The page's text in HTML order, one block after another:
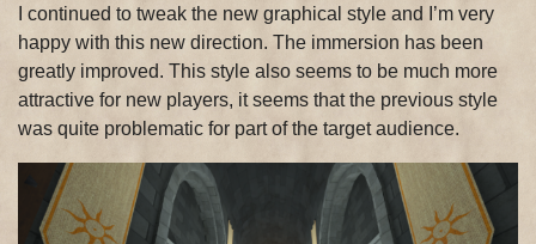
I continued to tweak the new graphical style and I’m very
happy with this new direction. The immersion has been
greatly improved. This style also seems to be much more
attractive for new players, it seems that the previous style
was quite problematic for part of the target audience.